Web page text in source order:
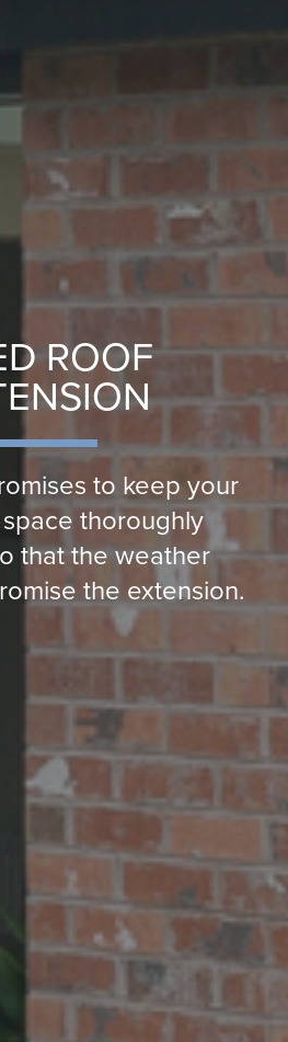
ROOF
to keep your
thoroughly
that the weather
the extension.